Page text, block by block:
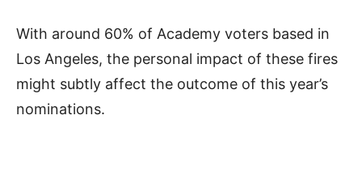
With around 60% of Academy voters based in
Los Angeles, the personal impact of these fires
might subtly affect the outcome of this year’s
nominations.